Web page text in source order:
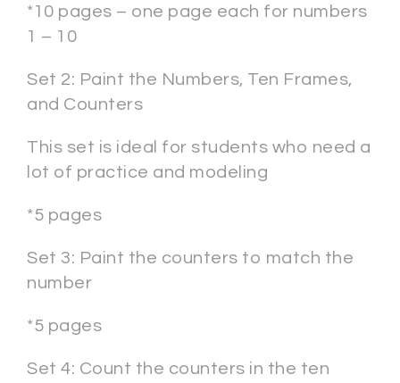
*10 pages – one page each for numbers
1 – 10
Set 2: Paint the Numbers, Ten Frames,
and Counters
This set is ideal for students who need a
lot of practice and modeling
*5 pages
Set 3: Paint the counters to match the
number
*5 pages
Set 4: Count the counters in the ten